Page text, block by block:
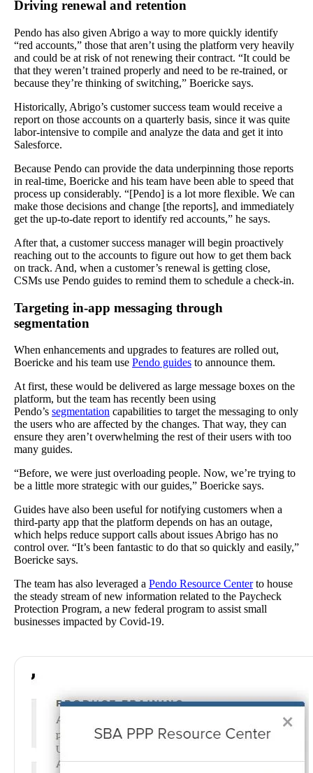
Driving renewal and retention
Pendo has also given Abrigo a way to more quickly identify
“red accounts,” those that aren’t using the platform very heavily
and could be at risk of not renewing their contract. “It could be
that they weren’t trained properly and need to be re-trained, or
because they’re thinking of switching,” Boericke says.
Historically, Abrigo’s customer success team would receive a
report on those accounts on a quarterly basis, since it was quite
labor-intensive to compile and analyze the data and get it into
Salesforce.
Because Pendo can provide the data underpinning those reports
in real-time, Boericke and his team have been able to speed that
process up considerably. “[Pendo] is a lot more flexible. We can
make those decisions and change [the reports], and immediately
get the up-to-date report to identify red accounts,” he says.
After that, a customer success manager will begin proactively
reaching out to the accounts to figure out how to get them back
on track. And, when a customer’s renewal is getting close,
CSMs use Pendo guides to remind them to schedule a check-in.
Targeting in-app messaging through
segmentation
When enhancements and upgrades to features are rolled out,
Boericke and his team use Pendo guides to announce them.
At first, these would be delivered as large message boxes on the
platform, but the team has recently been using
Pendo’s segmentation capabilities to target the messaging to only
the users who are affected by the changes. That way, they can
ensure they aren’t overwhelming the rest of their users with too
many guides.
“Before, we were just overloading people. Now, we’re trying to
be a little more strategic with our guides,” Boericke says.
Guides have also been useful for notifying customers when a
third-party app that the platform depends on has an outage,
which helps reduce support calls about issues Abrigo has no
control over. “It’s been fantastic to do that so quickly and easily,”
Boericke says.
The team has also leveraged a Pendo Resource Centerto house
the steady stream of new information related to the Paycheck
Protection Program, a new federal program to assist small
businesses impacted by Covid-19.